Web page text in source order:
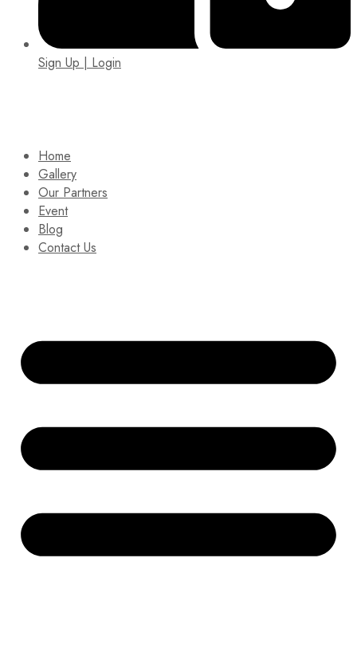
Sign Up | Login
Home
Gallery
Our Partners
Event
Blog
Contact Us